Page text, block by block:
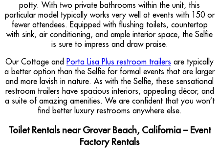
potty. With two private bathrooms within the unit, this
particular model typically works very well at events with 150 or
fewer attendees. Equipped with flushing toilets, countertop
with sink, air conditioning, and ample interior space, the Selfie
is sure to impress and draw praise.
Our Cottage and Porta Lisa Plus restroom trailers are typically
a better option than the Selfie for formal events that are larger
and more lavish in nature. As with the Selfie, these sensational
restroom trailers have spacious interiors, appealing décor, and
a suite of amazing amenities. We are confident that you won’t
find better luxury restrooms anywhere else.
Toilet Rentals near Grover Beach, California – Event
Factory Rentals